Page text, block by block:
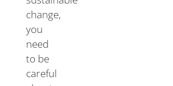
change,
you
need
to be
careful